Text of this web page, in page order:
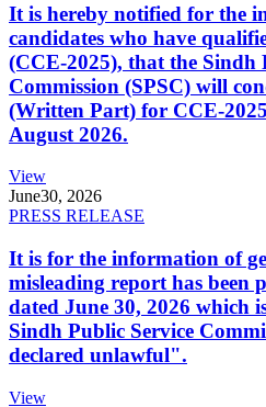
It is hereby notified for the
candidates who have
(CCE-2025), that the Sindh
Commission (SPSC) will
(Written Part) for CCE-
August 2026.
View
June30, 2026
PRESS RELEASE
It is for the information of
misleading report has been
dated June 30, 2026 which
Sindh Public Service
declared unlawful".
View